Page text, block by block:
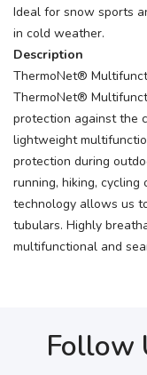
Ideal for snow sports
in cold weather.
Description
ThermoNet®
ThermoNet®
protection against the
lightweight
protection during
running, hiking,
technology allows us
tubulars. Highly
multifunctional and
Follow